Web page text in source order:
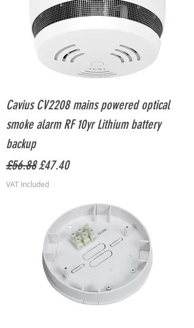
Cavius CV2208 mains powered optical
smoke alarm RF 10yr Lithium battery
backup
Regular Price
£56.88Sale Price
£47.40
VAT Included